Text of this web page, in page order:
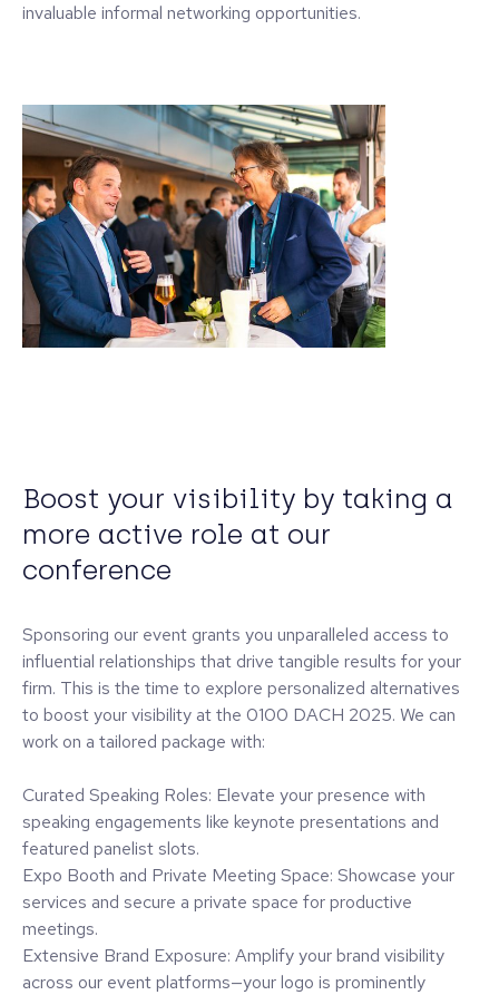
invaluable informal networking opportunities.
Boost your visibility by taking a
more active role at our
conference
Sponsoring our event grants you unparalleled access to
influential relationships that drive tangible results for your
firm. This is the time to explore personalized alternatives
to boost your visibility at the 0100 DACH 2025. We can
work on a tailored package with:
Curated Speaking Roles: Elevate your presence with
speaking engagements like keynote presentations and
featured panelist slots.
Expo Booth and Private Meeting Space: Showcase your
services and secure a private space for productive
meetings.
Extensive Brand Exposure: Amplify your brand visibility
across our event platforms—your logo is prominently